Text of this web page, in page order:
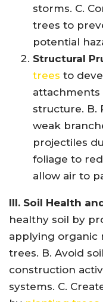
storms. C.
trees to
potential
Structural
trees to
attachments
structure. B.
weak
projectiles
foliage to
allow air to
III. Soil Health
healthy soil by
applying organic
trees. B. Avoid
construction
systems. C.